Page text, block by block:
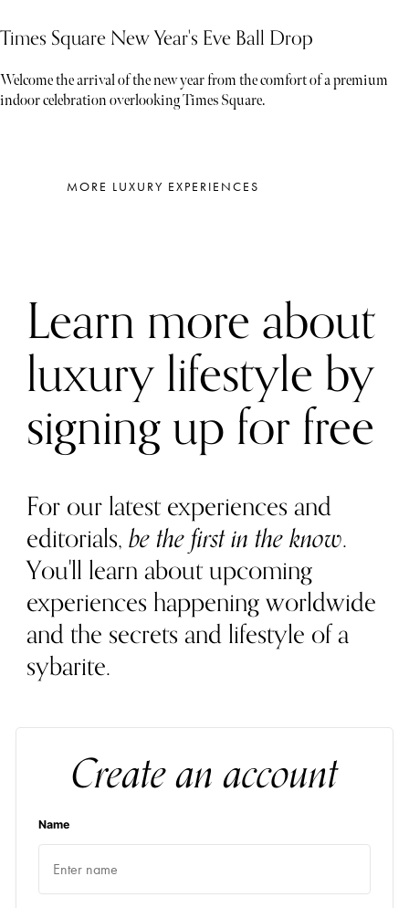
Times Square New Year's Eve Ball Drop
Welcome the arrival of the new year from the comfort of a premium
indoor celebration overlooking Times Square.
MORE LUXURY EXPERIENCES
Learn more about
luxury lifestyle by
signing up for free
For our latest experiences and
editorials,be the first in the know.
You'll learn about upcoming
experiences happening worldwide
and the secrets and lifestyle of a
sybarite.
Create an account
Name